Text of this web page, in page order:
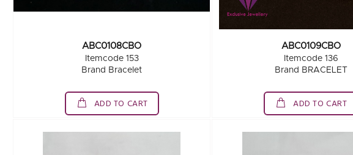
ABC0108CBO
Itemcode 153
Brand Bracelet
ADD TO CART
ABC0109CBO
Itemcode 136
Brand BRACELET
ADD TO CART